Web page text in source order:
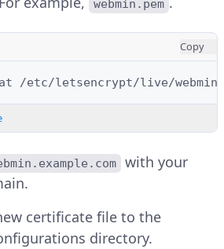
webmin.pem
Copy
/etc/letsencrypt/live/
with your
certificate file to the
directory.